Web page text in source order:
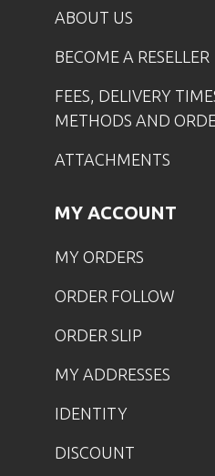
ABOUT US
BECOME A RESELLER
FEES, DELIVERY
METHODS AND
ATTACHMENTS
MY ACCOUNT
MY ORDERS
ORDER FOLLOW
ORDER SLIP
MY ADDRESSES
IDENTITY
DISCOUNT